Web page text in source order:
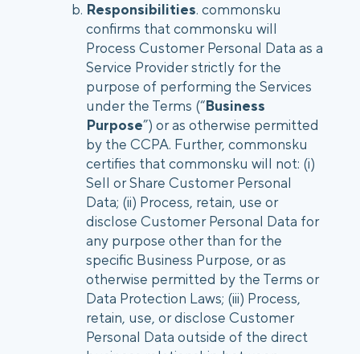
Responsibilities. commonsku
confirms that commonsku will
Process Customer Personal Data as a
Service Provider strictly for the
purpose of performing the Services
under the Terms (“Business
Purpose”) or as otherwise permitted
by the CCPA. Further, commonsku
certifies that commonsku will not: (i)
Sell or Share Customer Personal
Data; (ii) Process, retain, use or
disclose Customer Personal Data for
any purpose other than for the
specific Business Purpose, or as
otherwise permitted by the Terms or
Data Protection Laws; (iii) Process,
retain, use, or disclose Customer
Personal Data outside of the direct